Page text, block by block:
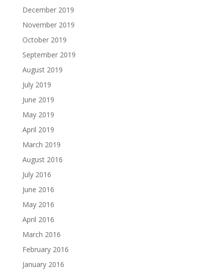
December 2019
November 2019
October 2019
September 2019
August 2019
July 2019
June 2019
May 2019
April 2019
March 2019
August 2016
July 2016
June 2016
May 2016
April 2016
March 2016
February 2016
January 2016